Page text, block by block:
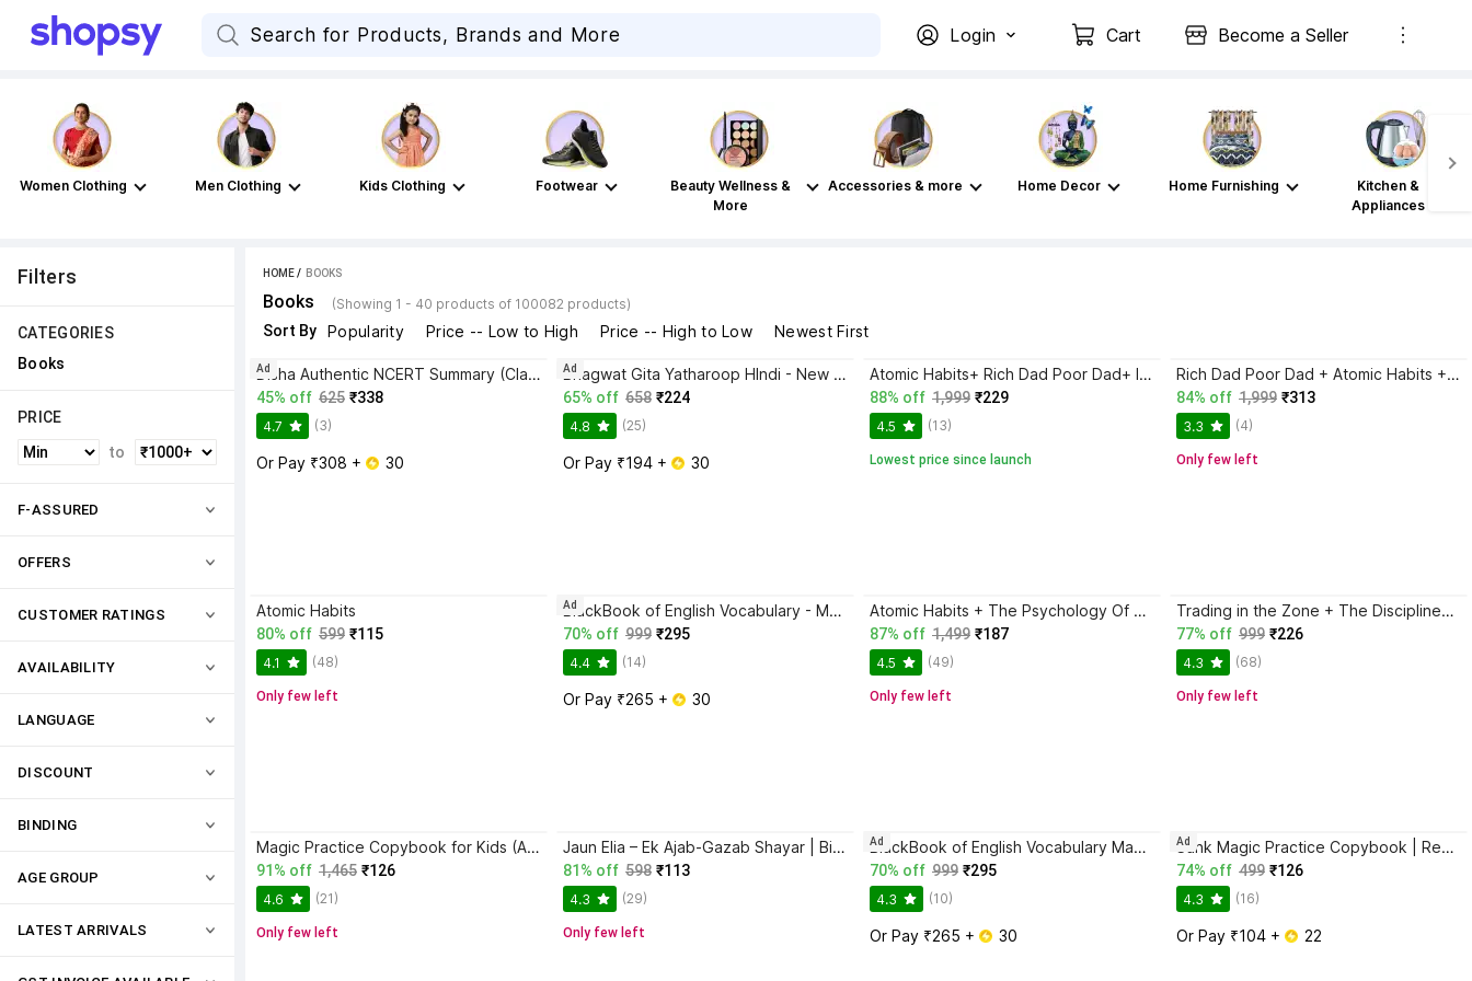
Login Cart Become a Seller
Women Clothing Men Clothing Kids Clothing Footwear
Beauty Wellness &
More
Accessories & more Home Decor Home Furnishing
Kitchen &
Appliances
Filters
CATEGORIES
Books
PRICE
to
F-ASSURED
OFFERS
CUSTOMER RATINGS
AVAILABILITY
LANGUAGE
DISCOUNT
BINDING
AGE GROUP
LATEST ARRIVALS
HOME / BOOKS
Books (Showing 1 - 40 products of 100082 products)
Sort By Popularity Price -- Low to High Price -- High to Low Newest First
Disha Authentic NCERT Summary (Class 6 to 12) for UPSC & State PSC Civil Services & other Competitive Exams | Old & New NCER One Liner General Studies | IAS Prelims & Mains
45% off 625 ₹338
4.7 (3)
Or Pay ₹308 + 30
Ad Bhagwat Gita Yatharoop HIndi - New Edition
65% off 658 ₹224
4.8 (25)
Or Pay ₹194 + 30
Ad Atomic Habits+ Rich Dad Poor Dad+ Ikigai+ The Psychology Of Money
88% off 1,999 ₹229
4.5 (13)
Lowest price since launch
Rich Dad Poor Dad + Atomic Habits + Ikigai | Set Of 3 Books | Self Help, Motivational, Personal Development, Success, Mindset, Business, Finance, Happiness, Productivity, Life-Changing International Bestsellers Combo
84% off 1,999 ₹313
3.3 (4)
Only few left
Atomic Habits
80% off 599 ₹115
4.1 (48)
Only few left
BlackBook of English Vocabulary - May 2024
70% off 999 ₹295
4.4 (14)
Or Pay ₹265 + 30
Ad Atomic Habits + The Psychology Of Money | 2 Books Combo For Habits, Wealth & Success Mindset
87% off 1,499 ₹187
4.5 (49)
Only few left
Trading in the Zone + The Disciplined Trader + Rich Dad Poor Dad + The Psychology Of Money - Combo Of 4 Books
77% off 999 ₹226
4.3 (68)
Only few left
Magic Practice Copybook for Kids (Ages 3+) | 4 Book Set with Magic Pen, 10 Refills & Grip | Reusable Handwriting Workbook | Alphabet, Numbers, Drawing, Math
91% off 1,465 ₹126
4.6 (21)
Only few left
Jaun Elia – Ek Ajab-Gazab Shayar | Biography and Literary Tribute
81% off 598 ₹113
4.3 (29)
Only few left
BlackBook of English Vocabulary May 2024 - Latest Edition
70% off 999 ₹295
4.3 (10)
Or Pay ₹265 + 30
Ad Sank Magic Practice Copybook | Reusable Book | Writing Book | Kids Book | Best Gift for Kids (4 Book + 1 Pen + 10 Refill + 1 Grip)
74% off 499 ₹126
4.3 (16)
Or Pay ₹104 + 22
Ad